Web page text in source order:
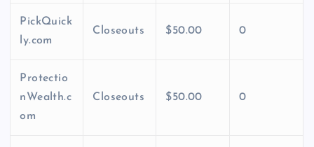
PickQuick
ly.com
Closeouts $50.00 0
Protectio
nWealth.c
om
Closeouts $50.00 0